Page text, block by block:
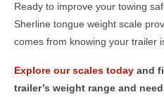
Ready to improve your towing
Sherline tongue weight scale
comes from knowing your trailer
Explore our scales today and
trailer’s weight range and